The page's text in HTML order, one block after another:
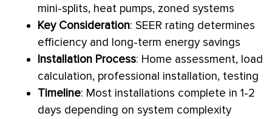
mini-splits, heat pumps, zoned systems
Key Consideration: SEER rating determines
efficiency and long-term energy savings
Installation Process: Home assessment, load
calculation, professional installation, testing
Timeline: Most installations complete in 1-2
days depending on system complexity